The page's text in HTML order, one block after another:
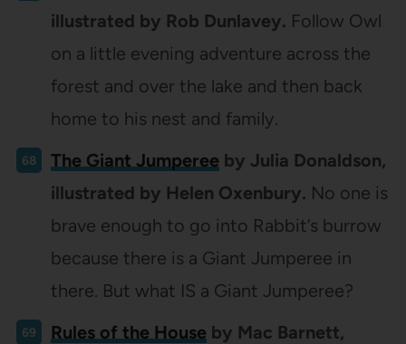
illustrated by Rob Dunlavey. Follow Owl
on a little evening adventure across the
forest and over the lake and then back
home to his nest and family.
The Giant Jumpereeby Julia Donaldson,
illustrated by Helen Oxenbury. No one is
brave enough to go into Rabbit’s burrow
because there is a Giant Jumperee in
there. But what IS a Giant Jumperee?
Rules of the Houseby Mac Barnett,